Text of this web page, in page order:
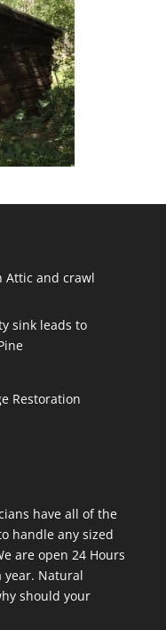
Attic and crawl
sink leads to
Restoration
have all of the
handle any sized
are open 24 Hours
year. Natural
should your